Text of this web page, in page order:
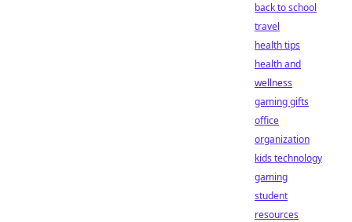
back to school
travel
health tips
health and
wellness
gaming gifts
office
organization
kids technology
gaming
student
resources